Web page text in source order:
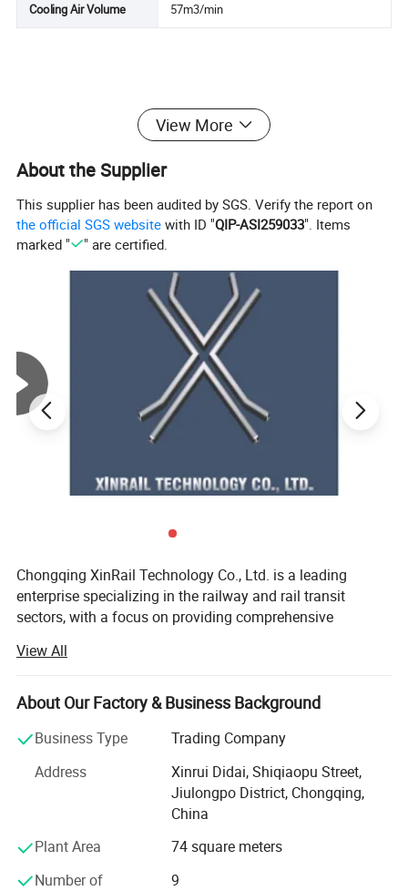
Cooling Air Volume 57m3/min
View More
About the Supplier
This supplier has been audited by SGS. Verify the report on
the official SGS website with ID "QIP-ASI259033". Items
marked "
" are certified.
Chongqing XinRail Technology Co., Ltd. is a leading
enterprise specializing in the railway and rail transit
sectors, with a focus on providing comprehensive
Established in 1999 and headquartered in Chongqing,
China, the company has rapidly become a significant
player in the international rail transit industry.
XinRail Technology offers a wide range of high-quality
components, turnout equipment, train running gear,
braking systems, and traction motors. These products are
designed to enhance the efficiency and safety of railway
systems, meeting international standards and tailored to
View All
About Our Factory & Business Background
Business Type
Trading Company
Address
Xinrui Didai, Shiqiaopu Street,
Jiulongpo District, Chongqing,
China
Plant Area
74 square meters
Number of
9